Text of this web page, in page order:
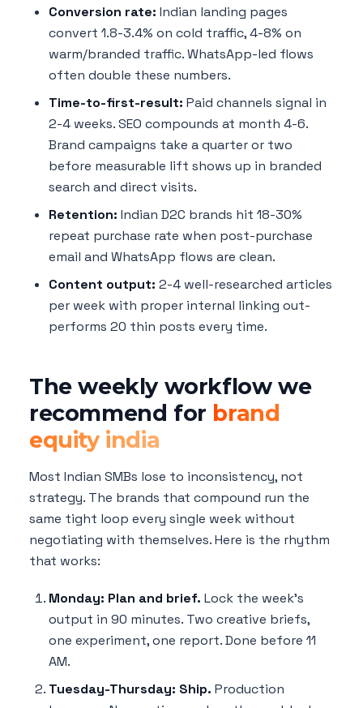
Conversion rate: Indian landing pages
convert 1.8-3.4% on cold traffic, 4-8% on
warm/branded traffic. WhatsApp-led flows
often double these numbers.
Time-to-first-result: Paid channels signal in
2-4 weeks. SEO compounds at month 4-6.
Brand campaigns take a quarter or two
before measurable lift shows up in branded
search and direct visits.
Retention: Indian D2C brands hit 18-30%
repeat purchase rate when post-purchase
email and WhatsApp flows are clean.
Content output: 2-4 well-researched articles
per week with proper internal linking out-
performs 20 thin posts every time.
The weekly workflow we
recommend for brand
equity india
Most Indian SMBs lose to inconsistency, not
strategy. The brands that compound run the
same tight loop every single week without
negotiating with themselves. Here is the rhythm
that works:
Monday: Plan and brief. Lock the week's
output in 90 minutes. Two creative briefs,
one experiment, one report. Done before 11
AM.
Tuesday-Thursday: Ship. Production